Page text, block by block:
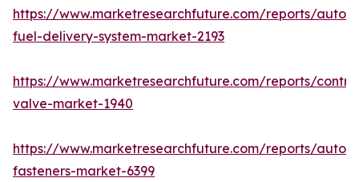
https://www.marketresearchfuture.com/reports/
fuel-delivery-system-market-2193
https://www.marketresearchfuture.com/reports/
valve-market-1940
https://www.marketresearchfuture.com/reports/
fasteners-market-6399